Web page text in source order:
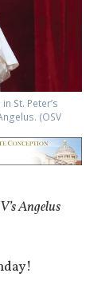
St. Peter’s
(OSV
Angelus